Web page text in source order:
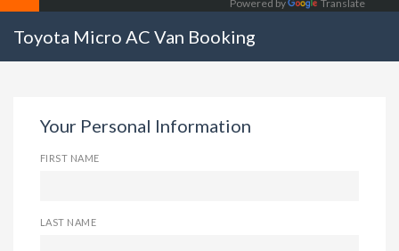
Powered by Translate
Toyota Micro AC Van Booking
Your Personal Information
FIRST NAME
LAST NAME